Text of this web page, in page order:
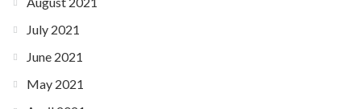
July 2021
June 2021
May 2021